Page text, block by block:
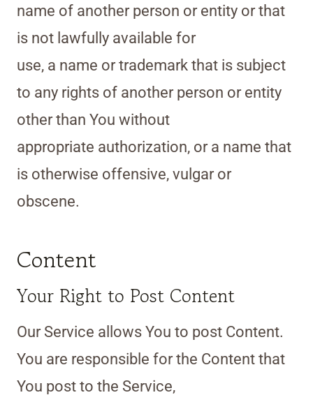
name of another person or entity or that
is not lawfully available for
use, a name or trademark that is subject
to any rights of another person or entity
other than You without
appropriate authorization, or a name that
is otherwise offensive, vulgar or
obscene.
Content
Your Right to Post Content
Our Service allows You to post Content.
You are responsible for the Content that
You post to the Service,